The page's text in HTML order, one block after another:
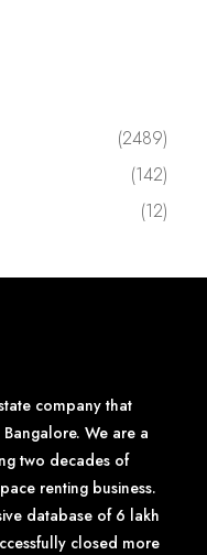
(2489)
(142)
(12)
company that
We are a
two decades of
renting business.
database of 6 lakh
closed more